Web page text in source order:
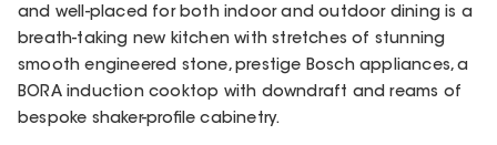
and well-placed for both indoor and outdoor dining is a
breath-taking new kitchen with stretches of stunning
smooth engineered stone, prestige Bosch appliances, a
BORA induction cooktop with downdraft and reams of
bespoke shaker-profile cabinetry.